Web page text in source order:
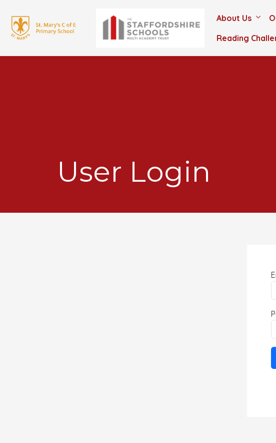
About Us
Reading
User Login